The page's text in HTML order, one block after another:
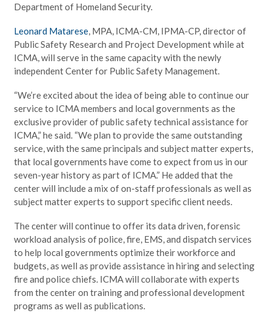
Department of Homeland Security.
Leonard Matarese, MPA, ICMA-CM, IPMA-CP, director of
Public Safety Research and Project Development while at
ICMA, will serve in the same capacity with the newly
independent Center for Public Safety Management.
“We’re excited about the idea of being able to continue our
service to ICMA members and local governments as the
exclusive provider of public safety technical assistance for
ICMA,” he said. “We plan to provide the same outstanding
service, with the same principals and subject matter experts,
that local governments have come to expect from us in our
seven-year history as part of ICMA.” He added that the
center will include a mix of on-staff professionals as well as
subject matter experts to support specific client needs.
The center will continue to offer its data driven, forensic
workload analysis of police, fire, EMS, and dispatch services
to help local governments optimize their workforce and
budgets, as well as provide assistance in hiring and selecting
fire and police chiefs. ICMA will collaborate with experts
from the center on training and professional development
programs as well as publications.